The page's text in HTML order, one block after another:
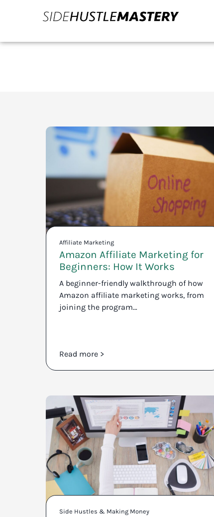
Affiliate Marketing
Amazon Affiliate Marketing for
Beginners: How It Works
A beginner-friendly walkthrough of how
Amazon affiliate marketing works, from
joining the program…
Read more >
Side Hustles & Making Money